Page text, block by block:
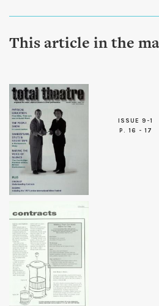
This article in the
ISSUE 9-1
P. 16 - 17